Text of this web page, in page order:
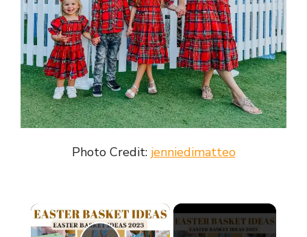
Photo Credit: jenniedimatteo
×